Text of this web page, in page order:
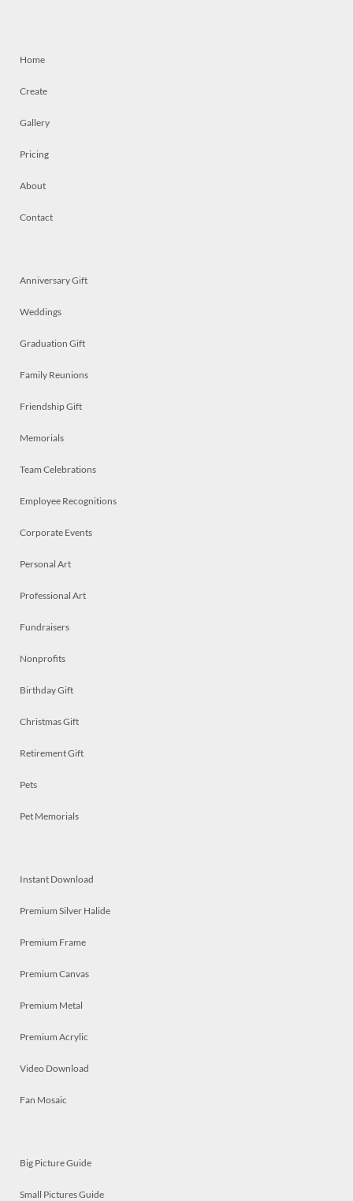
Home
Create
Gallery
Pricing
About
Contact
Anniversary Gift
Weddings
Graduation Gift
Family Reunions
Friendship Gift
Memorials
Team Celebrations
Employee Recognitions
Corporate Events
Personal Art
Professional Art
Fundraisers
Nonprofits
Birthday Gift
Christmas Gift
Retirement Gift
Pets
Pet Memorials
Instant Download
Premium Silver Halide
Premium Frame
Premium Canvas
Premium Metal
Premium Acrylic
Video Download
Fan Mosaic
Big Picture Guide
Small Pictures Guide